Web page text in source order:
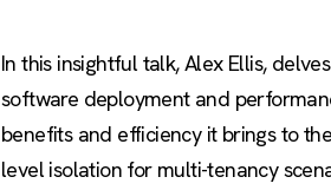
In this insightful talk, Alex Ellis,
software deployment and
benefits and efficiency it brings to
level isolation for multi-tenancy